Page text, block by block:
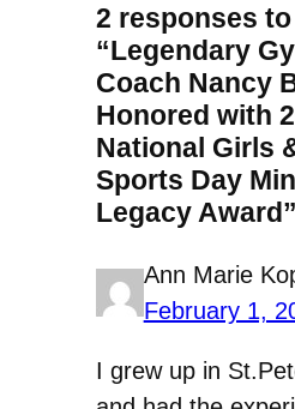
2 responses to
“Legendary
Coach Nancy
Honored with
National Girls
Sports Day
Legacy Award”
Ann Marie
February 1,
I grew up in